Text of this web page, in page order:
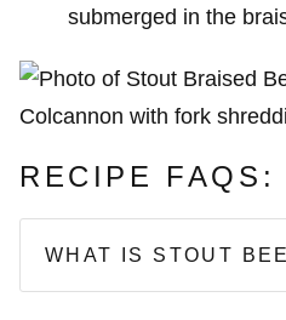
submerged in the
RECIPE FAQS:
WHAT IS STOUT